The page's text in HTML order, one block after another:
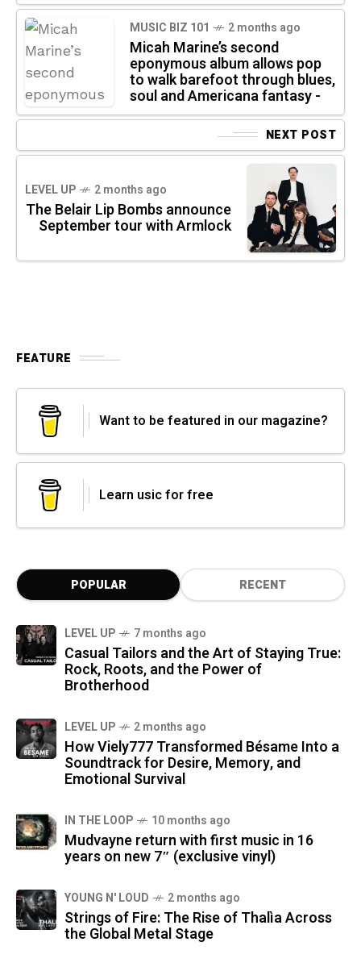
MUSIC BIZ 101 2 months ago
Micah Marine’s second
eponymous album allows pop
to walk barefoot through blues,
soul and Americana fantasy -
NEXT POST
LEVEL UP 2 months ago
The Belair Lip Bombs announce
September tour with Armlock
FEATURE
Want to be featured in our magazine?
Learn usic for free
POPULAR RECENT
LEVEL UP 7 months ago
Casual Tailors and the Art of Staying True:
Rock, Roots, and the Power of
Brotherhood
LEVEL UP 2 months ago
How Viely777 Transformed Bésame Into a
Soundtrack for Desire, Memory, and
Emotional Survival
IN THE LOOP 10 months ago
Mudvayne return with first music in 16
years on new 7″ (exclusive vinyl)
YOUNG N' LOUD 2 months ago
Strings of Fire: The Rise of Thalìa Across
the Global Metal Stage